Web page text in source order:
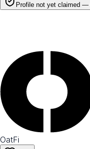
Profile not yet claimed —
OatFi